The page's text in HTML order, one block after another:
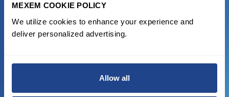
MEXEM COOKIE POLICY
We utilize cookies to enhance your experience and
deliver personalized advertising.
Allow all
state of the art platform to free tool and
favorable transaction fees.